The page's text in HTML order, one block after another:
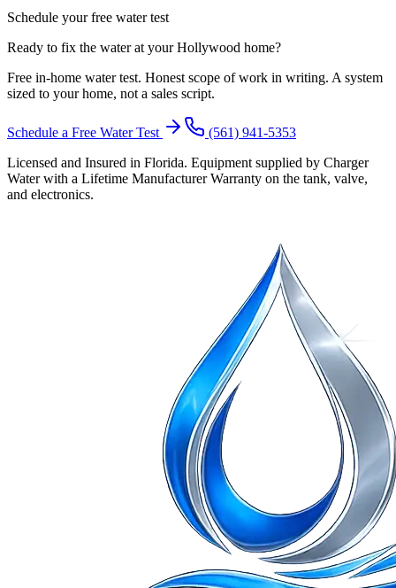
Schedule your free water test
Ready to fix the water at your Hollywood home?
Free in-home water test. Honest scope of work in writing. A system
sized to your home, not a sales script.
Schedule a Free Water Test
(561) 941-5353
Licensed and Insured in Florida. Equipment supplied by Charger
Water with a Lifetime Manufacturer Warranty on the tank, valve,
and electronics.